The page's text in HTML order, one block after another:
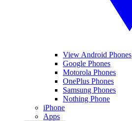
View Android Phones
Google Phones
Motorola Phones
OnePlus Phones
Samsung Phones
Nothing Phone
iPhone
Apps